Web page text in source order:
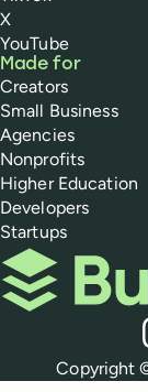
X
YouTube
Made for
Creators
Small Business
Agencies
Nonprofits
Higher Education
Developers
Startups
Buffer
Policies
Copyright